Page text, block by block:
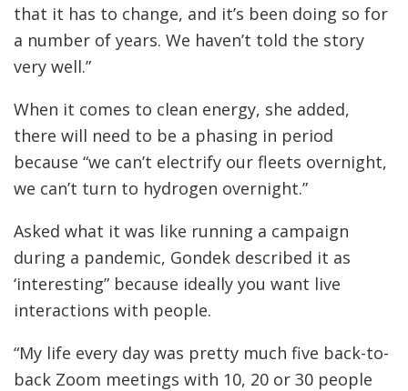
that it has to change, and it’s been doing so for
a number of years. We haven’t told the story
very well.”
When it comes to clean energy, she added,
there will need to be a phasing in period
because “we can’t electrify our fleets overnight,
we can’t turn to hydrogen overnight.”
Asked what it was like running a campaign
during a pandemic, Gondek described it as
‘interesting” because ideally you want live
interactions with people.
“My life every day was pretty much five back-to-
back Zoom meetings with 10, 20 or 30 people